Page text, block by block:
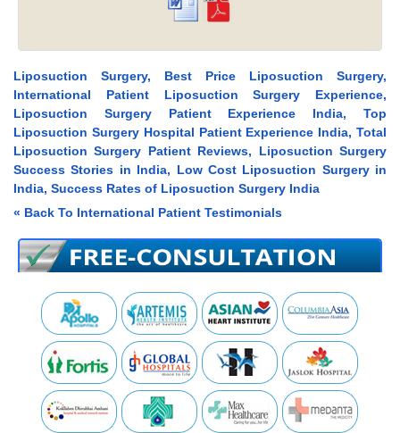
Liposuction Surgery, Best Price Liposuction Surgery,
International Patient Liposuction Surgery Experience,
Liposuction Surgery Patient Experience India, Top
Liposuction Surgery Hospital Patient Experience India, Total
Liposuction Surgery Patient Reviews, Liposuction Surgery
Success Stories in India, Low Cost Liposuction Surgery in
India, Success Rates of Liposuction Surgery India
« Back To International Patient Testimonials